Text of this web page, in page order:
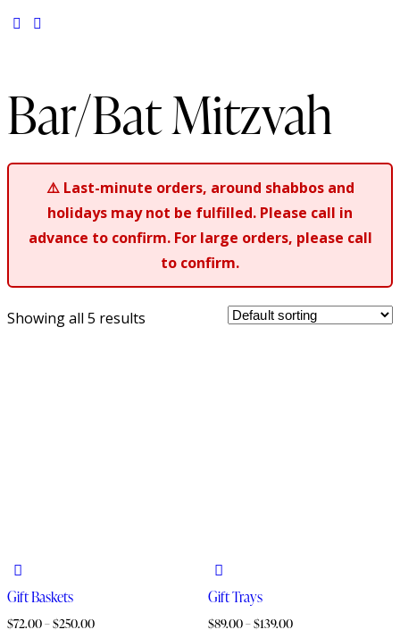
Bar/Bat Mitzvah
⚠️ Last-minute orders, around shabbos and
holidays may not be fulfilled. Please call in
advance to confirm. For large orders, please call
to confirm.
Showing all 5 results
Gift Baskets
$72.00–$250.00
Gift Trays
$89.00–$139.00